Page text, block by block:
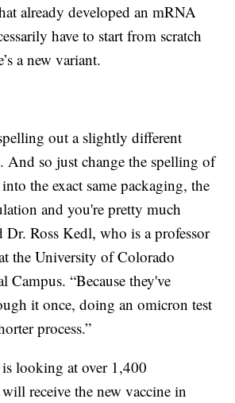
already developed an mRNA
have to start from scratch
a new variant.
out a slightly different
And so just change the spelling of
the exact same packaging, the
and you're pretty much
Dr. Ross Kedl, who is a professor
the University of Colorado
Campus. “Because they've
it once, doing an omicron test
process.”
looking at over 1,400
receive the new vaccine in